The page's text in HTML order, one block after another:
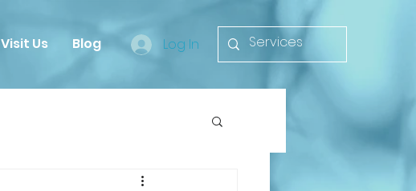
Visit Us Blog Log In